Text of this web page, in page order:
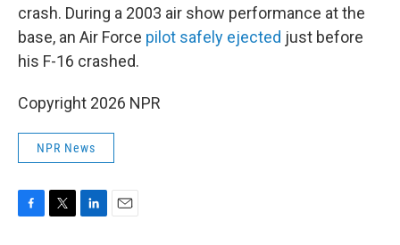
crash. During a 2003 air show performance at the
base, an Air Force pilot safely ejected just before
his F-16 crashed.
Copyright 2026 NPR
NPR News